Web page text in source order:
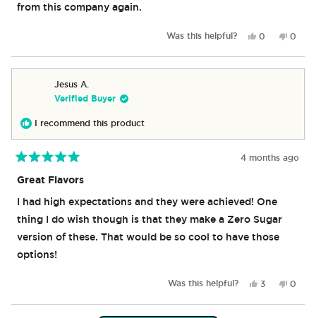
from this company again.
Was this helpful?
Yes,
review
from
0
voted
yes
No,
review
from
0
no
Jesus A.
Verified Buyer
I recommend this product
5
out
of
5
stars
4 months ago
Great Flavors
I had high expectations and they were achieved! One
thing I do wish though is that they make a Zero Sugar
version of these. That would be so cool to have those
options!
Was this helpful?
Yes,
review
3
voted
No,
review
0